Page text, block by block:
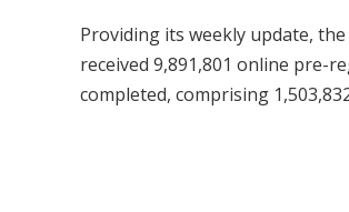
Providing its weekly update,
received 9,891,801 online pre-
completed, comprising